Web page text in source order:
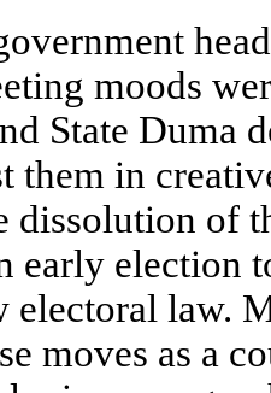
moods
State Duma
them in
dissolution of
early election
electoral law.
moves as a